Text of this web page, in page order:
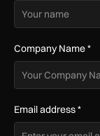
Company Name*
Email address*